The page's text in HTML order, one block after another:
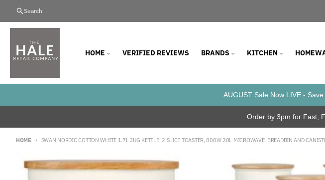
Search
HOME VERIFIED REVIEWS BRANDS KITCHEN
AUGUST Sale Now LIVE -
Order by 3pm for Fast,
HOME SWAN NORDIC COTTON WHITE 1.7L JUG KETTLE, 2 SLICE TOASTER, 800W 20L MICROWAVE, BREADBIN AND
Skip to product information